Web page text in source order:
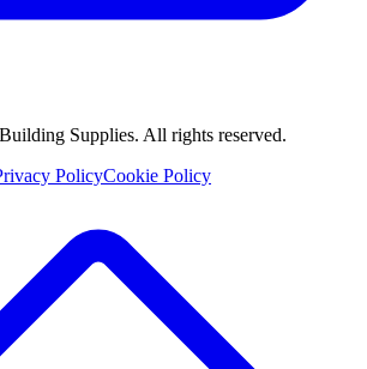
Supplies. All rights reserved.
PolicyCookie Policy